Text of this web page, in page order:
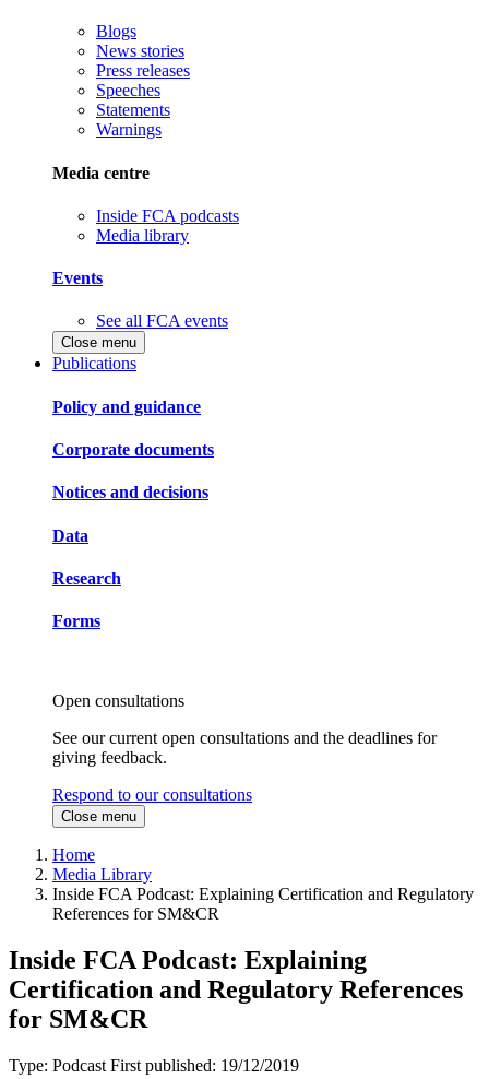
Blogs
News stories
Press releases
Speeches
Statements
Warnings
Media centre
Inside FCA podcasts
Media library
Events
See all FCA events
Close menu
Publications
Policy and guidance
Corporate documents
Notices and decisions
Data
Research
Forms
Open consultations
See our current open consultations and the deadlines for
giving feedback.
Respond to our consultations
Close menu
Home
Media Library
Inside FCA Podcast: Explaining Certification and Regulatory
References for SM&CR
Inside FCA Podcast: Explaining
Certification and Regulatory References
for SM&CR
Type: Podcast First published: 19/12/2019